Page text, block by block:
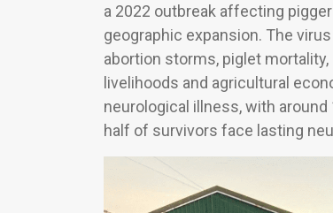
a 2022 outbreak affecting
geographic expansion. The
abortion storms, piglet
livelihoods and agricultural
neurological illness, with around
half of survivors face lasting